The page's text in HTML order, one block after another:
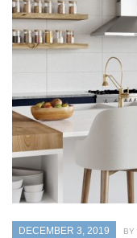
DECEMBER 3, 2019 BY